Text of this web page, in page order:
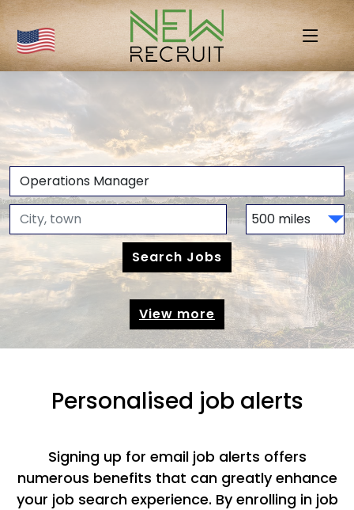
View more
Personalised job alerts
Signing up for email job alerts offers
numerous benefits that can greatly enhance
your job search experience. By enrolling in job